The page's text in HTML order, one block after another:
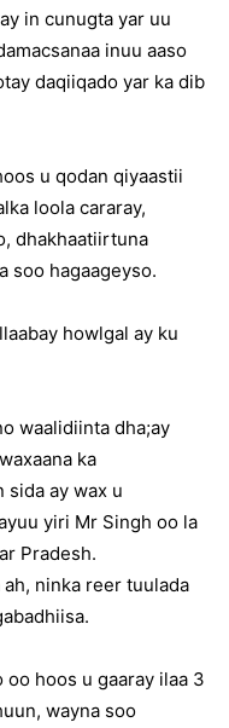
in cunugta yar uu
inuu aaso
daqiiqado yar ka dib
u qodan qiyaastii
loola cararay,
dhakhaatiirtuna
soo hagaageyso.
howlgal ay ku
waalidiinta dha;ay
ka
sida ay wax u
yiri Mr Singh oo la
Pradesh.
ninka reer tuulada
hoos u gaaray ilaa 3
wayna soo